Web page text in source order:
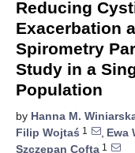
Reducing
Exacerbation
Spirometry
Study in a
Population
by Hanna M.
Filip Wojtaś 1 , Ewa
Szczepan Cofta 1